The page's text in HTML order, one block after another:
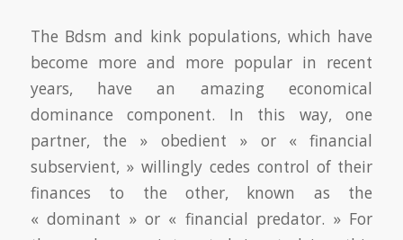
The Bdsm and kink populations, which have
become more and more popular in recent
years, have an amazing economical
dominance component. In this way, one
partner, the » obedient » or « financial
subservient, » willingly cedes control of their
finances to the other, known as the
« dominant » or « financial predator. » For